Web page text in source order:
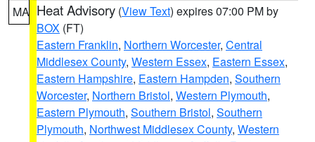
MA Heat Advisory (View Text) expires 07:00 PM by
BOX (FT)
Eastern Franklin, Northern Worcester, Central
Middlesex County, Western Essex, Eastern Essex,
Eastern Hampshire, Eastern Hampden, Southern
Worcester, Northern Bristol, Western Plymouth,
Eastern Plymouth, Southern Bristol, Southern
Plymouth, Northwest Middlesex County, Western